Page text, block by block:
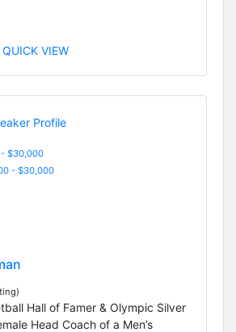
QUICK VIEW
$30,000
- $30,000
Hall of Famer & Olympic Silver
Head Coach of a Men’s